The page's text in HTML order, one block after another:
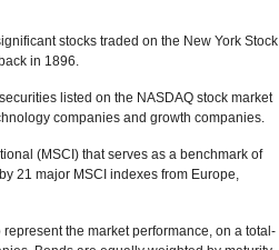
stocks traded on the New York Stock
in 1896.
listed on the NASDAQ stock market
companies and growth companies.
(MSCI) that serves as a benchmark of
21 major MSCI indexes from Europe,
the market performance, on a total-